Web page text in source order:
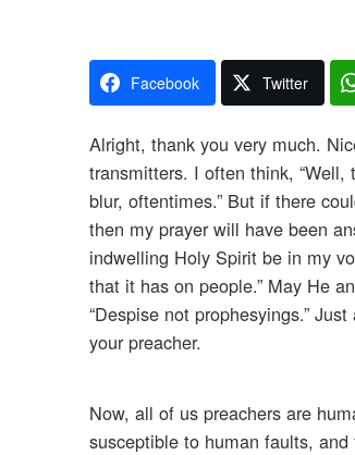
Facebook Twitter
Alright, thank you very much.
transmitters. I often think,
blur, oftentimes.” But if there
then my prayer will have been
indwelling Holy Spirit be in my
that it has on people.” May He
“Despise not prophesyings.”
your preacher.
Now, all of us preachers are
susceptible to human faults,